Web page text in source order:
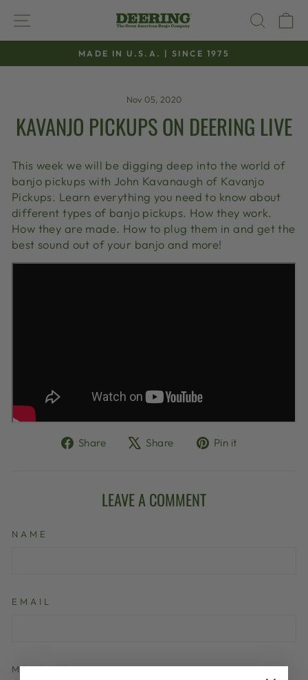
content
SITE NAVIGATION
Pause
MADE IN U.S.A. | SINCE 1975
Nov 05, 2020
KAVANJO PICKUPS ON DEERING LIVE
This week we will be digging deep into the world of
banjo pickups with John Kavanaugh of Kavanjo
Pickups. Learn everything you need to know about
different types of banjo pickups. How they work.
How they are made. How to plug them in and get the
best sound out of your banjo and more!
Share
ShareShare
TweetPin it
LEAVE A COMMENT
NAME
EMAIL
MESSAGE